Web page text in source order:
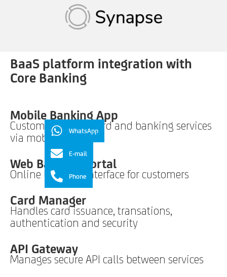
BaaS platform integration with
Core Banking
Mobile Banking App
Customers access card and banking services
via mobile
Web Banking Portal
Online banking interface for customers
Card Manager
Handles card issuance, transations,
authentication and security
API Gateway
Manages secure API calls between services
WhatsApp
E-mail
Phone